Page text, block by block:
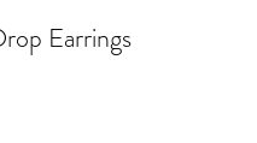
Earrings